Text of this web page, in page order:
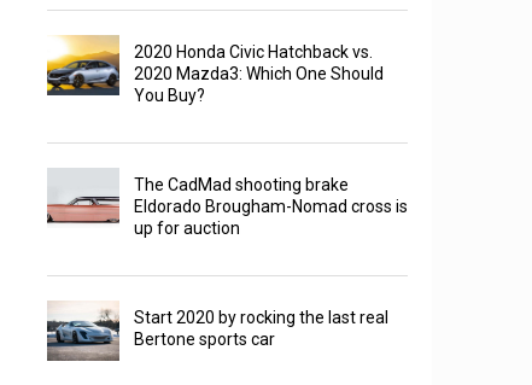
2020 Honda Civic Hatchback vs.
2020 Mazda3: Which One Should
You Buy?
The CadMad shooting brake
Eldorado Brougham-Nomad cross is
up for auction
Start 2020 by rocking the last real
Bertone sports car